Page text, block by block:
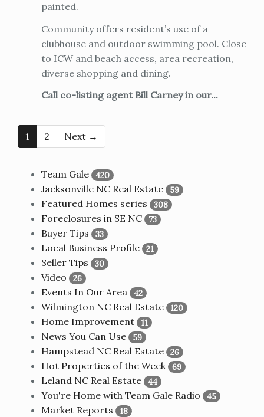
painted.
Community offers resident’s use of a
clubhouse and outdoor swimming pool. Close
to ICW and beach access, area recreation,
diverse shopping and dining.
Call co-listing agent Bill Carney in our...
1 2 Next →
Team Gale 420
Jacksonville NC Real Estate 59
Featured Homes series 308
Foreclosures in SE NC 73
Buyer Tips 33
Local Business Profile 21
Seller Tips 30
Video 26
Events In Our Area 42
Wilmington NC Real Estate 120
Home Improvement 11
News You Can Use 59
Hampstead NC Real Estate 26
Hot Properties of the Week 69
Leland NC Real Estate 44
You're Home with Team Gale Radio 45
Market Reports 18